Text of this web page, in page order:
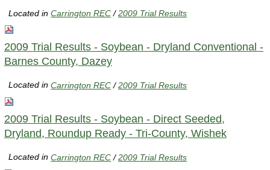
Located inCarrington REC /2009 Trial Results
2009 Trial Results - Soybean - Dryland Conventional -
Barnes County, Dazey
Located inCarrington REC /2009 Trial Results
2009 Trial Results - Soybean - Direct Seeded,
Dryland, Roundup Ready - Tri-County, Wishek
Located inCarrington REC /2009 Trial Results